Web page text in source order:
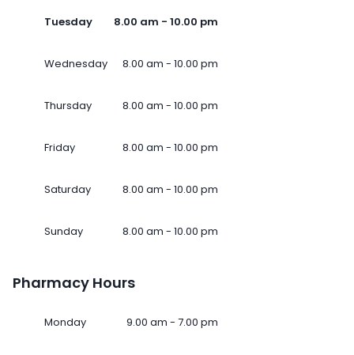
Tuesday 8.00 am - 10.00 pm
Wednesday 8.00 am - 10.00 pm
Thursday 8.00 am - 10.00 pm
Friday 8.00 am - 10.00 pm
Saturday 8.00 am - 10.00 pm
Sunday 8.00 am - 10.00 pm
Pharmacy Hours
Monday 9.00 am - 7.00 pm